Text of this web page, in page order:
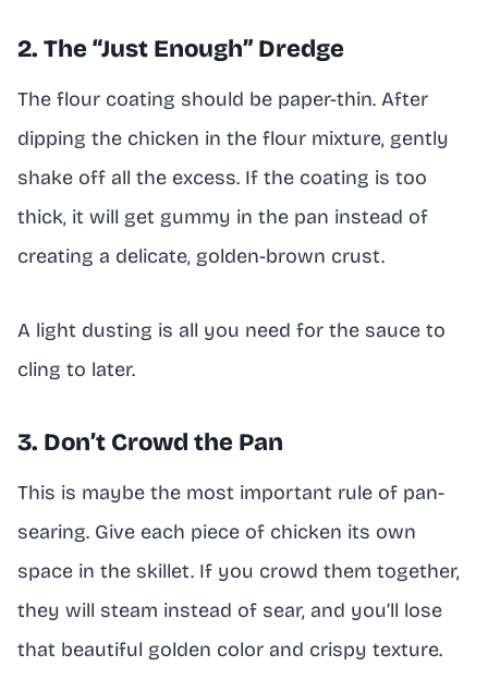
2. The “Just Enough” Dredge
The flour coating should be paper-thin. After
dipping the chicken in the flour mixture, gently
shake off all the excess. If the coating is too
thick, it will get gummy in the pan instead of
creating a delicate, golden-brown crust.
A light dusting is all you need for the sauce to
cling to later.
3. Don’t Crowd the Pan
This is maybe the most important rule of pan-
searing. Give each piece of chicken its own
space in the skillet. If you crowd them together,
they will steam instead of sear, and you’ll lose
that beautiful golden color and crispy texture.